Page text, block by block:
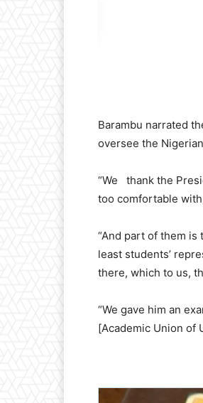
Barambu narrated
oversee the
“We thank the
too comfortable
“And part of them
least students’
there, which to us,
“We gave him an
[Academic Union of